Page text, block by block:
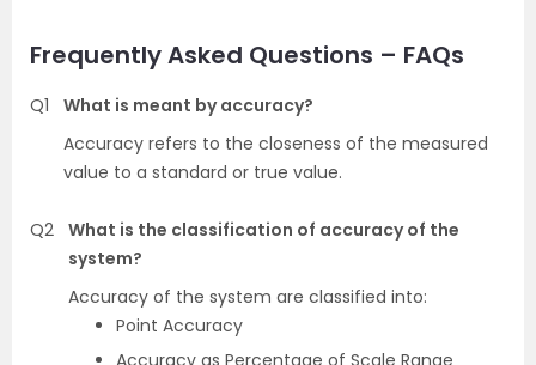
Frequently Asked Questions – FAQs
Q1
What is meant by accuracy?
Accuracy refers to the closeness of the measured
value to a standard or true value.
Q2 What is the classification of accuracy of the
system?
Accuracy of the system are classified into:
Point Accuracy